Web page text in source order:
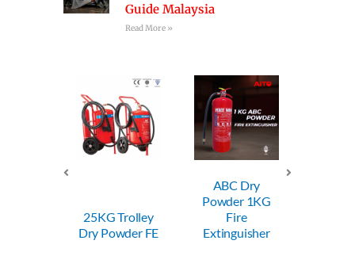
Guide Malaysia
Read More »
Fire
Extinguisher
ABC Dry
Powder 2KG
Extinguisher